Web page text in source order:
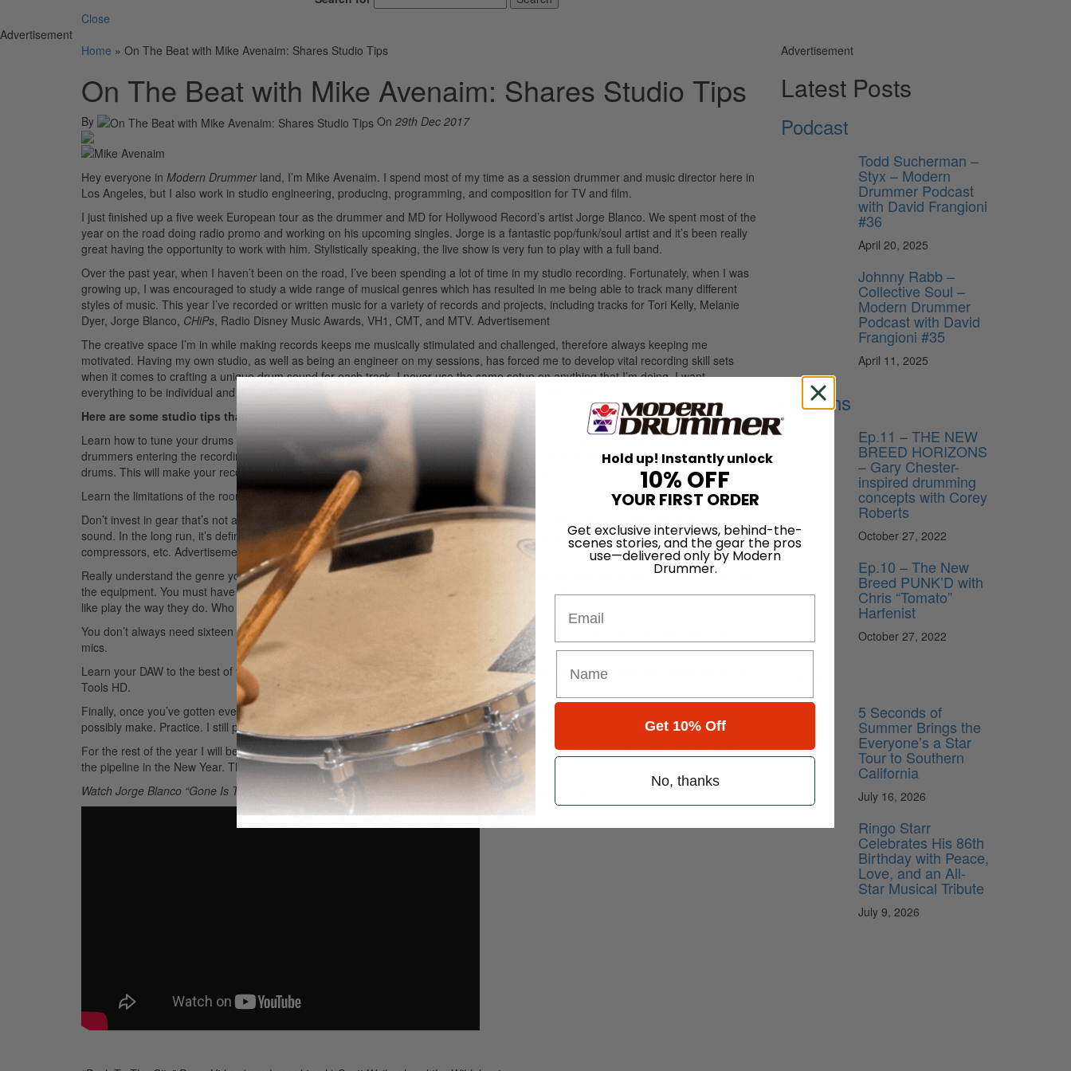
Close
Advertisement
Home » On The Beat with Mike Avenaim: Shares Studio Tips
On The Beat with Mike Avenaim: Shares Studio Tips
By On 29th Dec 2017
Hey everyone in Modern Drummerland, I’m Mike Avenaim. I spend most of my time as a session drummer and music director here in
Los Angeles, but I also work in studio engineering, producing, programming, and composition for TV and film.
I just finished up a five week European tour as the drummer and MD for Hollywood Record’s artist Jorge Blanco. We spent most of the
year on the road doing radio promo and working on his upcoming singles. Jorge is a fantastic pop/funk/soul artist and it’s been really
great having the opportunity to work with him. Stylistically speaking, the live show is very fun to play with a full band.
Over the past year, when I haven’t been on the road, I’ve been spending a lot of time in my studio recording. Fortunately, when I was
growing up, I was encouraged to study a wide range of musical genres which has resulted in me being able to track many different
styles of music. This year I’ve recorded or written music for a variety of records and projects, including tracks for Tori Kelly, Melanie
Dyer, Jorge Blanco, CHiPs, Radio Disney Music Awards, VH1, CMT, and MTV. Advertisement
The creative space I’m in while making records keeps me musically stimulated and challenged, therefore always keeping me
motivated. Having my own studio, as well as being an engineer on my sessions, has forced me to develop vital recording skill sets
when it comes to crafting a unique drum sound for each track. I never use the same setup on anything that I’m doing. I want
everything to be individual and for each artist to walk away with a product that is original and their own.
Here are some studio tips that can help you develop your own setup and sound:
Learn how to tune your drums correctly according to each style. This is probably the first and most important thing I emphasize to
drummers entering the recording world. I cannot tell you how many engineers/producers have thanked me for being able to tune my
drums. This will make your recordings sound drastically better regardless of your budget limitations.
Learn the limitations of the room on your recording and how to get the most out of it.
Don’t invest in gear that’s not appropriate for what you’re trying to do. Do your own research and save up for the right stuff for
sound. In the long run, it’s definitely worth the time and investment. This applies to drum selection, microphones, preamps, and
compressors, etc. Advertisement
Really understand the genre you’re about to record. So much of what makes “that sound” you’re going for, is you and your hands, not
the equipment. You must have intent behind everything you choose to play, or not play. Learn why the drummers you want to sound
like play the way they do. Who did they love and listen to as inspiration?
You don’t always need sixteen channels of drums. Sometimes, some of the best tones I’ve pulled on records have been with four
mics.
Learn your DAW to the best of your ability. This will help you tremendously in all areas of your creative process. I’m a huge fan of Pro
Tools HD.
Finally, once you’ve gotten everything you need, spend a lot of time with it to find out all of the best sound combinations you can
possibly make. Practice. I still practice everyday with my setup to find out new and exciting ways to create music.
For the rest of the year I will be locked away in the studio making records. Thankfully, there are lots of exciting things coming down
the pipeline in the New Year. Thanks for reading!
Watch Jorge Blanco “Gone Is The Night Live in Warsaw” (Kris Kross Amsterdam ft. Jorge Blanco) here:
Advertisement
Latest Posts
Podcast
Todd Sucherman –
Styx – Modern
Drummer Podcast
with David Frangioni
#36
April 20, 2025
Johnny Rabb –
Collective Soul –
Modern Drummer
Podcast with David
Frangioni #35
April 11, 2025
Lessons
Ep.11 – THE NEW
BREED HORIZONS
– Gary Chester-
inspired drumming
concepts with Corey
Roberts
October 27, 2022
Ep.10 – The New
Breed PUNK’D with
Chris “Tomato”
Harfenist
October 27, 2022
5 Seconds of
Summer Brings the
Everyone’s a Star
Tour to Southern
California
July 16, 2026
Ringo Starr
Celebrates His 86th
Birthday with Peace,
Love, and an All-
Star Musical Tribute
July 9, 2026
Hold up! Instantly unlock
10% OFF
YOUR FIRST ORDER
Get exclusive interviews, behind-the-
scenes stories, and the gear the pros
use—delivered only by Modern
Drummer.
Get 10% Off
No, thanks